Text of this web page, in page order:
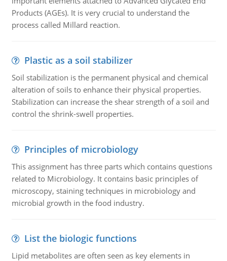
Products (AGEs). It is very crucial to understand the
process called Millard reaction.
Plastic as a soil stabilizer
Soil stabilization is the permanent physical and chemical
alteration of soils to enhance their physical properties.
Stabilization can increase the shear strength of a soil and
control the shrink-swell properties.
Principles of microbiology
This assignment has three parts which contains questions
related to Microbiology. It contains basic principles of
microscopy, staining techniques in microbiology and
microbial growth in the food industry.
List the biologic functions
Lipid metabolites are often seen as key elements in